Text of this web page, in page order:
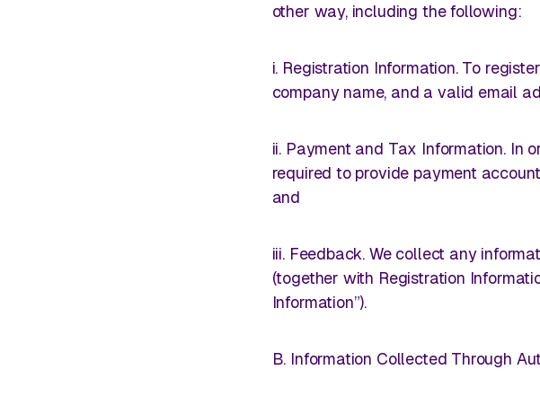
other way, including the following:
i. Registration Information. To
company name, and a valid email
ii. Payment and Tax Information. In
required to provide payment
and
iii. Feedback. We collect any
(together with Registration
Information”).
B. Information Collected Through